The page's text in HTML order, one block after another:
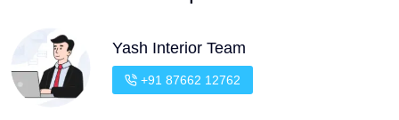
Yash Interior Team
+91 87662 12762